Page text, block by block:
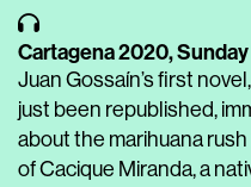
Cartagena 2020,
Juan Gossaín’s first novel,
just been republished,
about the marihuana
of Cacique Miranda, a